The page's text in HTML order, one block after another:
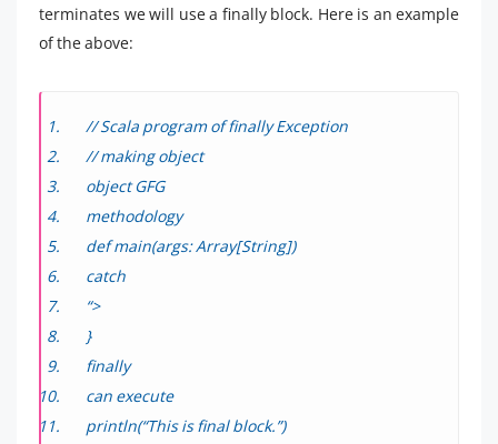
terminates we will use a finally block. Here is an example
of the above:
// Scala program of finally Exception
// making object
object GFG
methodology
def main(args: Array[String])
catch
“>
}
finally
can execute
println(“This is final block.”)